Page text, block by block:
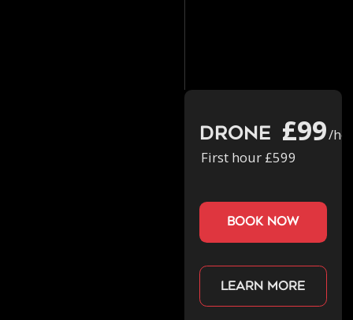
Drone £99/
First hour £599
book now
Learn more